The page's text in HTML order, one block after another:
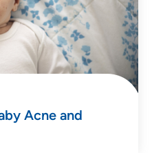
Acne and